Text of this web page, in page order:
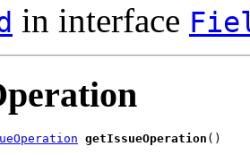
in interface
getIssueOperation ()